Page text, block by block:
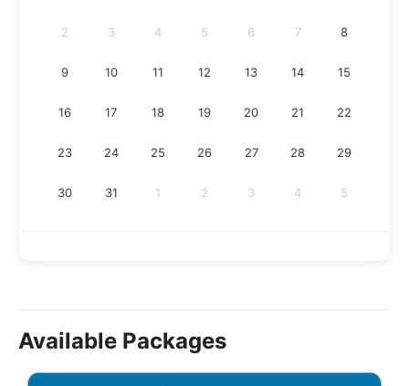
2 3 4 5 6 7 8
9 10 11 12 13 14 15
16 17 18 19 20 21 22
23 24 25 26 27 28 29
30 31 1 2 3 4 5
Available Packages